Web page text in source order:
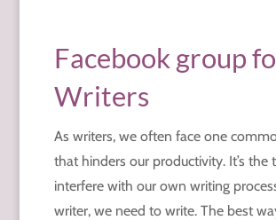
Facebook group
Writers
As writers, we often face one
that hinders our productivity. It’s the
interfere with our own writing
writer, we need to write. The best